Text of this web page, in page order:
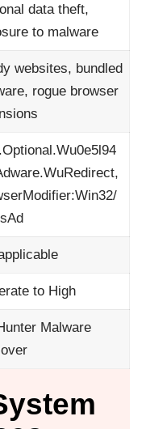
data theft,
to malware
websites, bundled
rogue browser
to High
Malware